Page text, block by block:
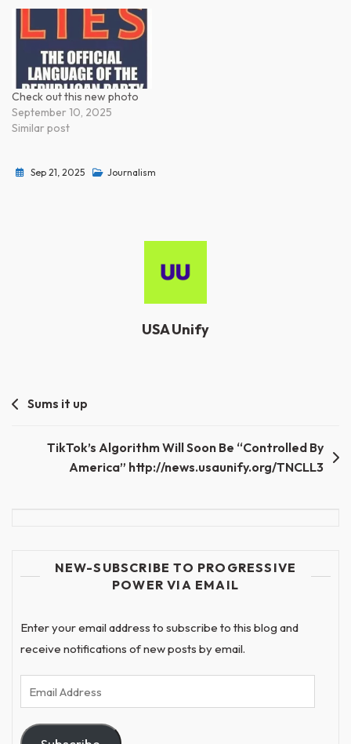
Check out this new photo
September 10, 2025
Similar post
Sep 21, 2025 Journalism
USA Unify
Post
Sums it up
TikTok’s Algorithm Will Soon Be “Controlled By
America” http://news.usaunify.org/TNCLL3
NEW-SUBSCRIBE TO PROGRESSIVE
POWER VIA EMAIL
Enter your email address to subscribe to this blog and
receive notifications of new posts by email.
Email
Address